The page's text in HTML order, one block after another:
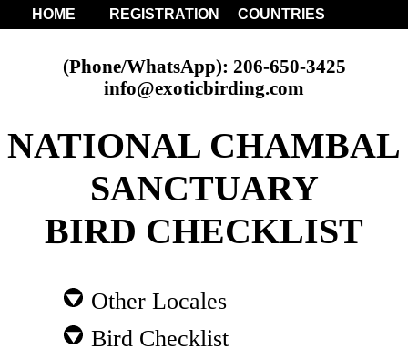
HOME REGISTRATION COUNTRIES
(Phone/WhatsApp): 206-650-3425
info@exoticbirding.com
NATIONAL CHAMBAL
SANCTUARY
BIRD CHECKLIST
Other Locales
Bird Checklist